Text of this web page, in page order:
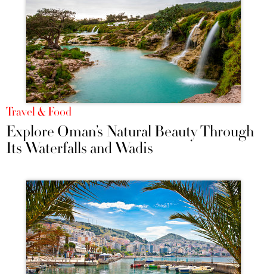
Travel & Food
Explore Oman’s Natural Beauty Through
Its Waterfalls and Wadis